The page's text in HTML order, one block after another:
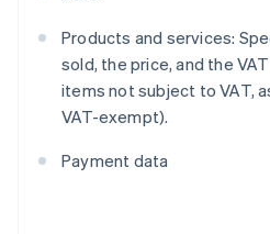
Products and services:
sold, the price, and the
items not subject to VAT,
VAT-exempt).
Payment data